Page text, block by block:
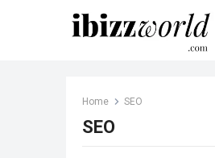
Home SEO
SEO